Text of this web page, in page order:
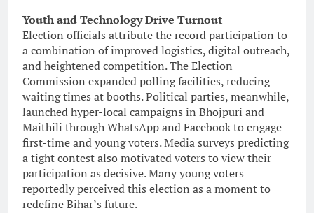
Youth and Technology Drive Turnout
Election officials attribute the record participation to
a combination of improved logistics, digital outreach,
and heightened competition. The Election
Commission expanded polling facilities, reducing
waiting times at booths. Political parties, meanwhile,
launched hyper-local campaigns in Bhojpuri and
Maithili through WhatsApp and Facebook to engage
first-time and young voters. Media surveys predicting
a tight contest also motivated voters to view their
participation as decisive. Many young voters
reportedly perceived this election as a moment to
redefine Bihar’s future.